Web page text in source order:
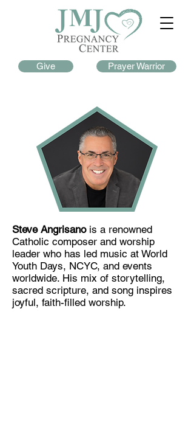
Give Prayer Warrior
Steve Angrisanois a renowned
Catholic composer and worship
leader who has led music at World
Youth Days, NCYC, and events
worldwide. His mix of storytelling,
sacred scripture, and song inspires
joyful, faith-filled worship.